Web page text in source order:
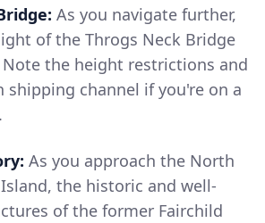
As you navigate further,
of the Throgs Neck Bridge
the height restrictions and
shipping channel if you're on a
As you approach the North
the historic and well-
of the former Fairchild